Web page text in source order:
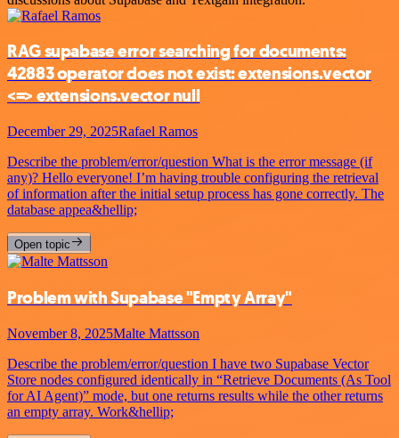
RAG supabase error searching for documents:
42883 operator does not exist: extensions.vector
<=> extensions.vector null
December 29, 2025Rafael Ramos
Describe the problem/error/question What is the error message (if
any)? Hello everyone! I’m having trouble configuring the retrieval
of information after the initial setup process has gone correctly. The
database appea&hellip;
Open topic
Problem with Supabase "Empty Array"
November 8, 2025Malte Mattsson
Describe the problem/error/question I have two Supabase Vector
Store nodes configured identically in “Retrieve Documents (As Tool
for AI Agent)” mode, but one returns results while the other returns
an empty array. Work&hellip;